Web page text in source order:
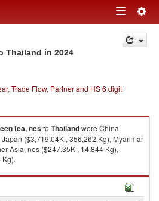
Toggle
navigation
Thailand in 2024
Trade Flow, Partner and HS 6 digit
tea, nesto Thailandwere China
($3,719.04K , 356,262 Kg), Myanmar
Asia, nes ($247.35K , 14,844 Kg),
in 2024